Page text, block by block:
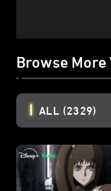
Browse More
ALL (2329)